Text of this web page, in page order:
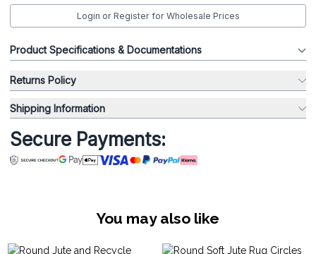
Login or Register for Wholesale Prices
Product Specifications & Documentations
Returns Policy
Shipping Information
Secure Payments:
You may also like